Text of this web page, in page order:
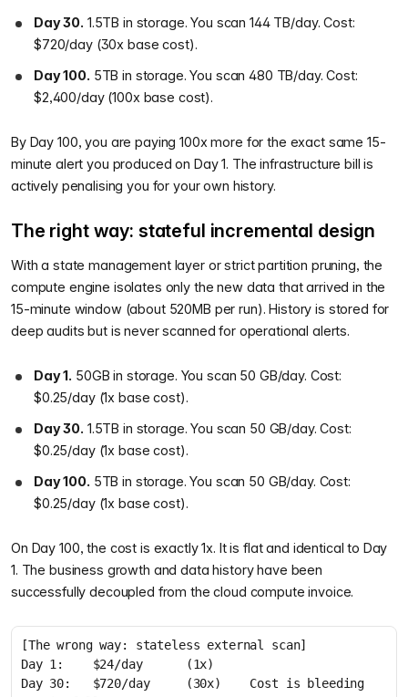
Day 30. 1.5TB in storage. You scan 144 TB/day. Cost:
$720/day (30x base cost).
Day 100. 5TB in storage. You scan 480 TB/day. Cost:
$2,400/day (100x base cost).
By Day 100, you are paying 100x more for the exact same 15-
minute alert you produced on Day 1. The infrastructure bill is
actively penalising you for your own history.
The right way: stateful incremental design
With a state management layer or strict partition pruning, the
compute engine isolates only the new data that arrived in the
15-minute window (about 520MB per run). History is stored for
deep audits but is never scanned for operational alerts.
Day 1. 50GB in storage. You scan 50 GB/day. Cost:
$0.25/day (1x base cost).
Day 30. 1.5TB in storage. You scan 50 GB/day. Cost:
$0.25/day (1x base cost).
Day 100. 5TB in storage. You scan 50 GB/day. Cost:
$0.25/day (1x base cost).
On Day 100, the cost is exactly 1x. It is flat and identical to Day
1. The business growth and data history have been
successfully decoupled from the cloud compute invoice.
Day 30:   $720/day     (30x)    Cost is bleeding